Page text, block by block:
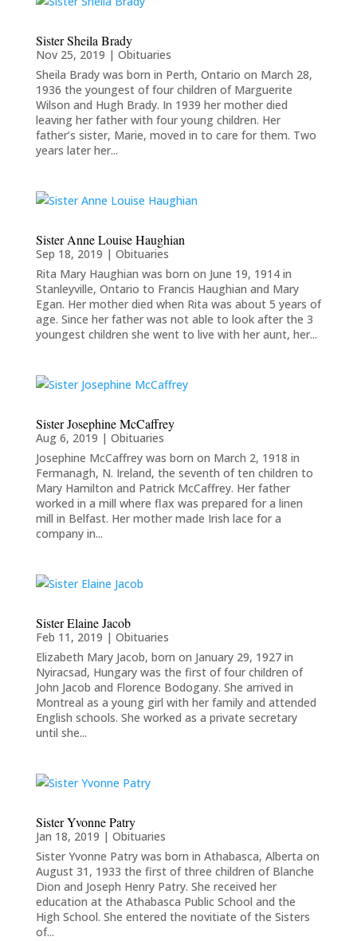
Sister Sheila Brady
Nov 25, 2019 | Obituaries
Sheila Brady was born in Perth, Ontario on March 28,
1936 the youngest of four children of Marguerite
Wilson and Hugh Brady. In 1939 her mother died
leaving her father with four young children. Her
father’s sister, Marie, moved in to care for them. Two
years later her...
Sister Anne Louise Haughian
Sep 18, 2019 | Obituaries
Rita Mary Haughian was born on June 19, 1914 in
Stanleyville, Ontario to Francis Haughian and Mary
Egan. Her mother died when Rita was about 5 years of
age. Since her father was not able to look after the 3
youngest children she went to live with her aunt, her...
Sister Josephine McCaffrey
Aug 6, 2019 | Obituaries
Josephine McCaffrey was born on March 2, 1918 in
Fermanagh, N. Ireland, the seventh of ten children to
Mary Hamilton and Patrick McCaffrey. Her father
worked in a mill where flax was prepared for a linen
mill in Belfast. Her mother made Irish lace for a
company in...
Sister Elaine Jacob
Feb 11, 2019 | Obituaries
Elizabeth Mary Jacob, born on January 29, 1927 in
Nyiracsad, Hungary was the first of four children of
John Jacob and Florence Bodogany. She arrived in
Montreal as a young girl with her family and attended
English schools. She worked as a private secretary
until she...
Sister Yvonne Patry
Jan 18, 2019 | Obituaries
Sister Yvonne Patry was born in Athabasca, Alberta on
August 31, 1933 the first of three children of Blanche
Dion and Joseph Henry Patry. She received her
education at the Athabasca Public School and the
High School. She entered the novitiate of the Sisters
of...